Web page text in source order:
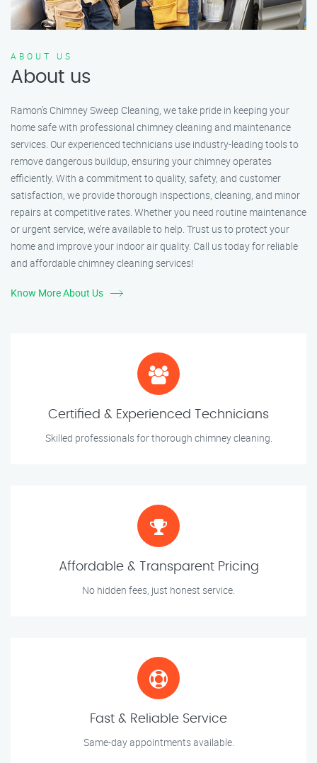
ABOUT US
About us
Ramon’s Chimney Sweep Cleaning, we take pride in keeping your
home safe with professional chimney cleaning and maintenance
services. Our experienced technicians use industry-leading tools to
remove dangerous buildup, ensuring your chimney operates
efficiently. With a commitment to quality, safety, and customer
satisfaction, we provide thorough inspections, cleaning, and minor
repairs at competitive rates. Whether you need routine maintenance
or urgent service, we’re available to help. Trust us to protect your
home and improve your indoor air quality. Call us today for reliable
and affordable chimney cleaning services!
Know More About Us
Certified & Experienced Technicians
Skilled professionals for thorough chimney cleaning.
Affordable & Transparent Pricing
No hidden fees, just honest service.
Fast & Reliable Service
Same-day appointments available.